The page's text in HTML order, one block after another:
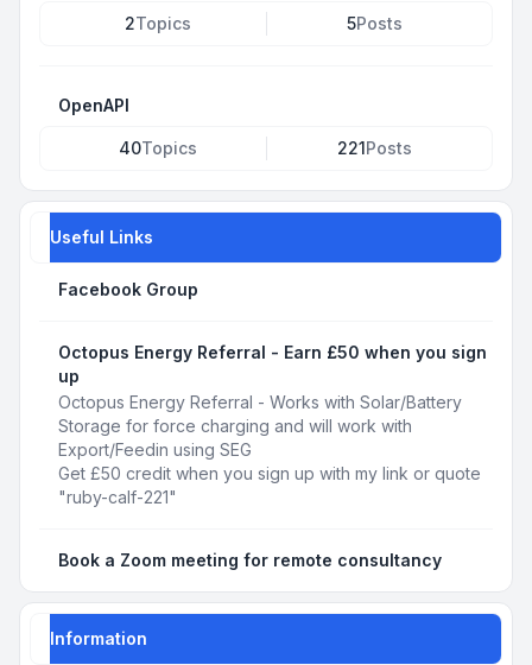
2Topics 5Posts
OpenAPI
40Topics 221Posts
Useful Links
Facebook Group
Octopus Energy Referral - Earn £50 when you sign
up
Octopus Energy Referral - Works with Solar/Battery
Storage for force charging and will work with
Export/Feedin using SEG
Get £50 credit when you sign up with my link or quote
"ruby-calf-221"
Book a Zoom meeting for remote consultancy
Information